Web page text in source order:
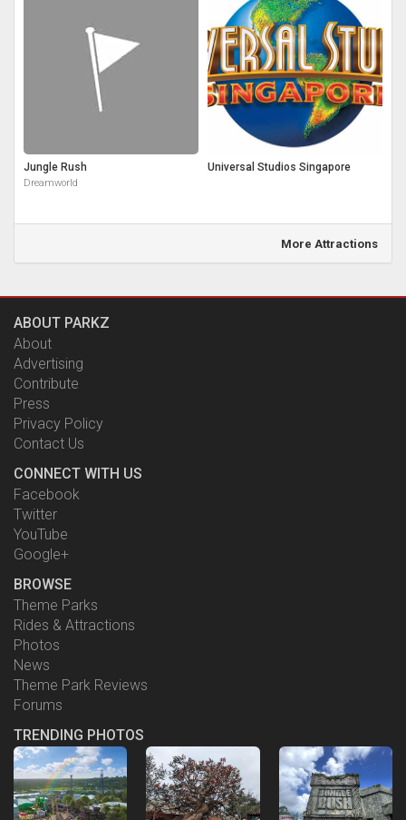
Jungle Rush
Dreamworld
Universal Studios Singapore
More Attractions
ABOUT PARKZ
About
Advertising
Contribute
Press
Privacy Policy
Contact Us
CONNECT WITH US
Facebook
Twitter
YouTube
Google+
BROWSE
Theme Parks
Rides & Attractions
Photos
News
Theme Park Reviews
Forums
TRENDING PHOTOS